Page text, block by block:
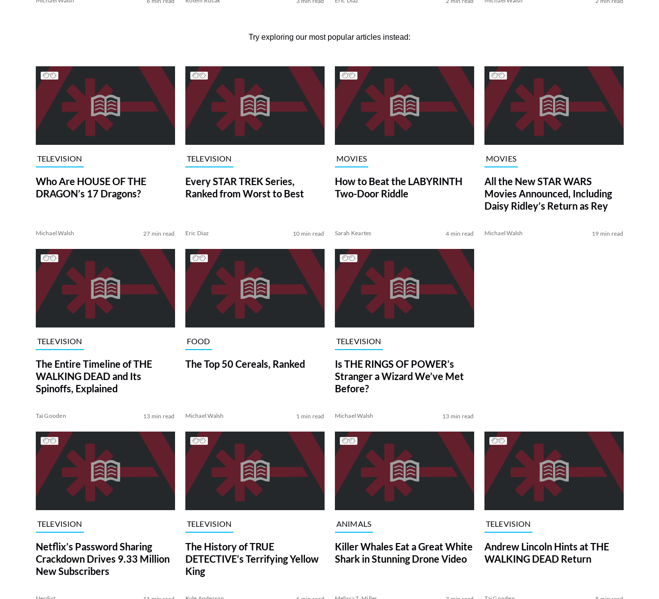
Try exploring our most popular articles instead:
TELEVISION
Who Are HOUSE OF THE
DRAGON’s 17 Dragons?
Michael Walsh 27 min read
TELEVISION
Every STAR TREK Series,
Ranked from Worst to Best
Eric Diaz 10 min read
MOVIES
How to Beat the LABYRINTH
Two-Door Riddle
Sarah Keartes 4 min read
MOVIES
All the New STAR WARS
Movies Announced, Including
Daisy Ridley’s Return as Rey
Michael Walsh 19 min read
TELEVISION
The Entire Timeline of THE
WALKING DEAD and Its
Spinoffs, Explained
Tai Gooden 13 min read
FOOD
The Top 50 Cereals, Ranked
Michael Walsh 1 min read
TELEVISION
Is THE RINGS OF POWER’s
Stranger a Wizard We’ve Met
Before?
Michael Walsh 13 min read
TELEVISION
Netflix’s Password Sharing
Crackdown Drives 9.33 Million
New Subscribers
TELEVISION
The History of TRUE
DETECTIVE’s Terrifying Yellow
King
ANIMALS
Killer Whales Eat a Great White
Shark in Stunning Drone Video
TELEVISION
Andrew Lincoln Hints at THE
WALKING DEAD Return